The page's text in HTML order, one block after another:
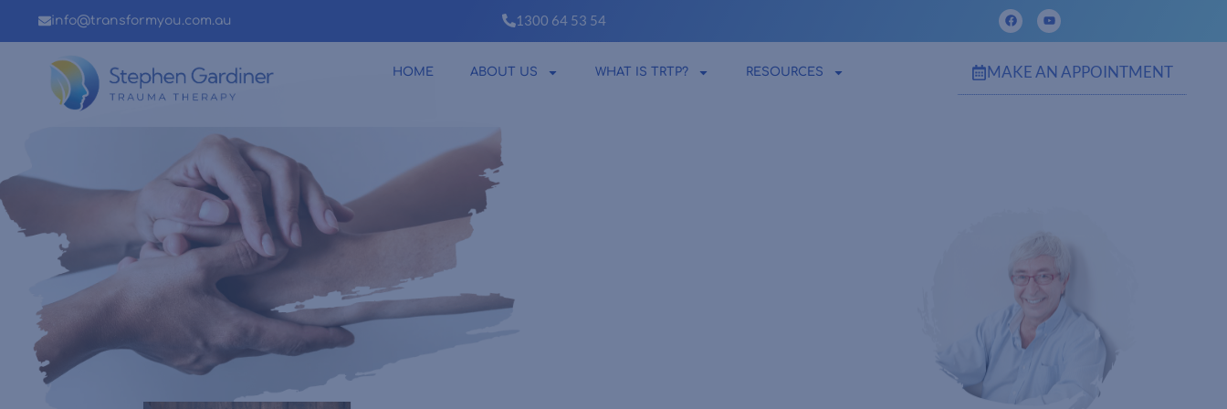
info@transformyou.com.au 1300 64 53 54
HOME ABOUT US WHAT IS TRTP? RESOURCES MAKE AN APPOINTMENT